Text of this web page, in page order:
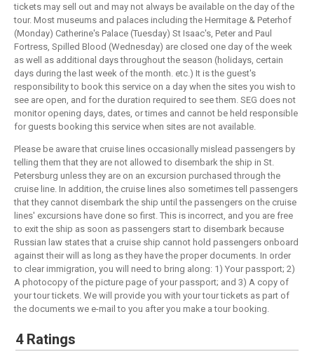
tickets may sell out and may not always be available on the day of the
tour. Most museums and palaces including the Hermitage & Peterhof
(Monday) Catherine's Palace (Tuesday) St Isaac's, Peter and Paul
Fortress, Spilled Blood (Wednesday) are closed one day of the week
as well as additional days throughout the season (holidays, certain
days during the last week of the month. etc.) It is the guest's
responsibility to book this service on a day when the sites you wish to
see are open, and for the duration required to see them. SEG does not
monitor opening days, dates, or times and cannot be held responsible
for guests booking this service when sites are not available.
Please be aware that cruise lines occasionally mislead passengers by
telling them that they are not allowed to disembark the ship in St.
Petersburg unless they are on an excursion purchased through the
cruise line. In addition, the cruise lines also sometimes tell passengers
that they cannot disembark the ship until the passengers on the cruise
lines' excursions have done so first. This is incorrect, and you are free
to exit the ship as soon as passengers start to disembark because
Russian law states that a cruise ship cannot hold passengers onboard
against their will as long as they have the proper documents. In order
to clear immigration, you will need to bring along: 1) Your passport; 2)
A photocopy of the picture page of your passport; and 3) A copy of
your tour tickets. We will provide you with your tour tickets as part of
the documents we e-mail to you after you make a tour booking.
4 Ratings